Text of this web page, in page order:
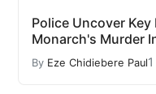
Police Uncover
Monarch's Murder
By Eze Chidiebere Paul